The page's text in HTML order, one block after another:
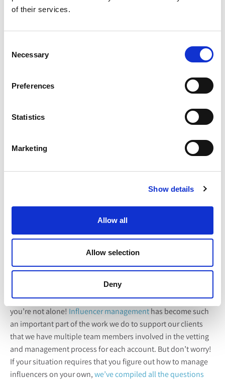
of their services.
Selection
Necessary
Preferences
Statistics
Marketing
Show details
Allow all
Allow selection
Deny
10 Questions to Ask an Influencer Before You Start
Working With Them
produce marketers is a lack of understanding andknow-how
when it comes to partnering with and managing influencer
relationships. So it was no surprise to us to see this post in
the #3 position for most read Core content this year.
If you’re feeling a little under-equipped in this area too,
you’re not alone! Influencer managementhas become such
an important part of the work we do to support our clients
that we have multiple team members involved in the vetting
and management process for each account. But don’t worry!
If your situation requires that you figure out how to manage
influencers on your own,we’ve compiled all the questions